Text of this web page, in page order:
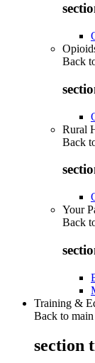
Back
Rural
Back
Your
Back
Training &
Back to main
section